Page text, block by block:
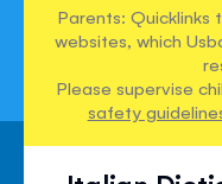
Parents:
websites, which
Please supervise
safety